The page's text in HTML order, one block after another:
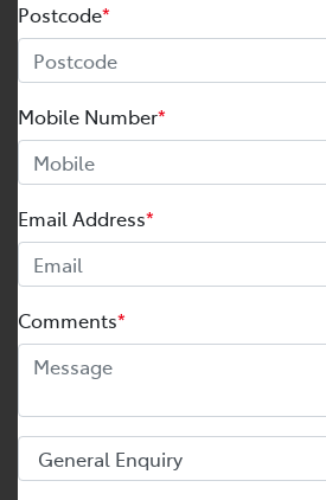
Postcode*
Mobile Number*
Email Address*
Comments*